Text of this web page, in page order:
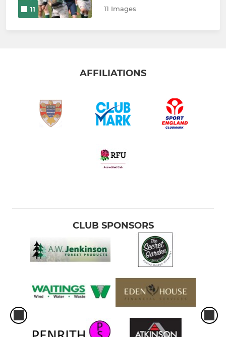
11 11 Images
AFFILIATIONS
CLUB SPONSORS